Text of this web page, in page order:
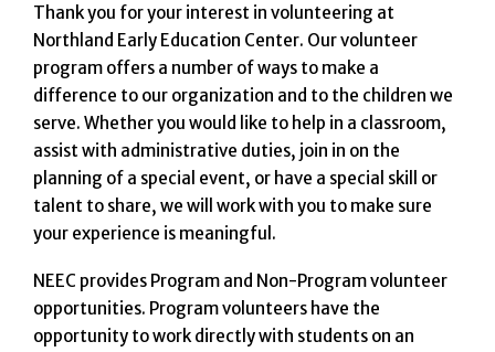
Thank you for your interest in volunteering at
Northland Early Education Center. Our volunteer
program offers a number of ways to make a
difference to our organization and to the children we
serve. Whether you would like to help in a classroom,
assist with administrative duties, join in on the
planning of a special event, or have a special skill or
talent to share, we will work with you to make sure
your experience is meaningful.
NEEC provides Program and Non-Program volunteer
opportunities. Program volunteers have the
opportunity to work directly with students on an